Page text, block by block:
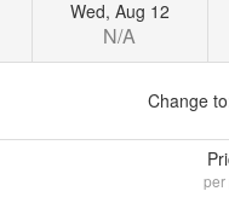
Wed, Aug 12
N/A
Change
per